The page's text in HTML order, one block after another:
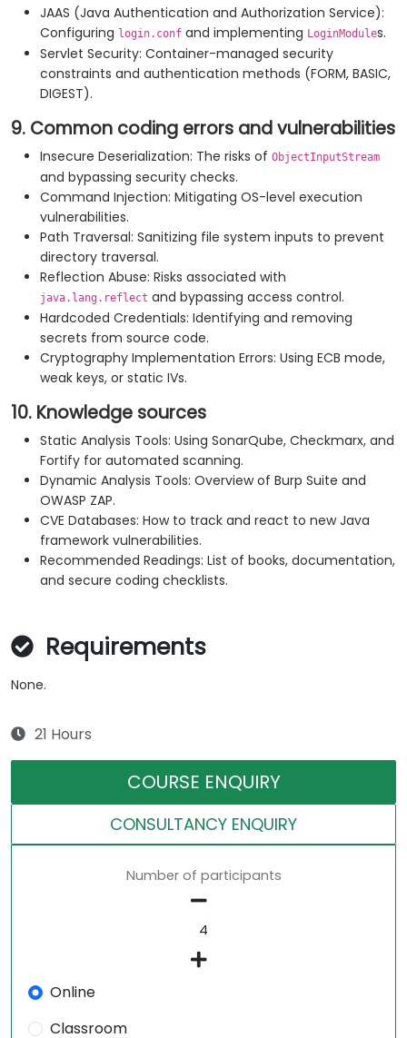
JAAS (Java Authentication and Authorization Service):
Configuring login.conf and implementing LoginModules.
Servlet Security: Container-managed security
constraints and authentication methods (FORM, BASIC,
DIGEST).
9. Common coding errors and vulnerabilities
Insecure Deserialization: The risks of ObjectInputStream
and bypassing security checks.
Command Injection: Mitigating OS-level execution
vulnerabilities.
Path Traversal: Sanitizing file system inputs to prevent
directory traversal.
Reflection Abuse: Risks associated with
java.lang.reflect and bypassing access control.
Hardcoded Credentials: Identifying and removing
secrets from source code.
Cryptography Implementation Errors: Using ECB mode,
weak keys, or static IVs.
10. Knowledge sources
Static Analysis Tools: Using SonarQube, Checkmarx, and
Fortify for automated scanning.
Dynamic Analysis Tools: Overview of Burp Suite and
OWASP ZAP.
CVE Databases: How to track and react to new Java
framework vulnerabilities.
Recommended Readings: List of books, documentation,
and secure coding checklists.
Requirements
None.
21 Hours
COURSE ENQUIRY
CONSULTANCY ENQUIRY
Number of participants
Online
Classroom